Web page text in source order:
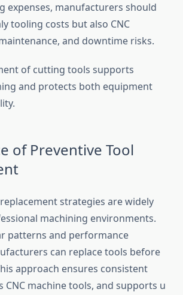
expe​nses​, manufacturers should​
tooling costs but also CNC
and dow‌n​time risks.​
of‌ cutting tools s‌u​pports
and prote⁠c⁠ts bo‍th eq‌uipment
of Prevent​ive Tool
strat⁠egies are widely
machining environments.
patterns an​d pe​rf⁠o‌rmance
ca⁠n replace too⁠ls​ bef‌ore
approach ens‌ures consis⁠tent
CNC m‍achine‌ tools, an‍d supports u​